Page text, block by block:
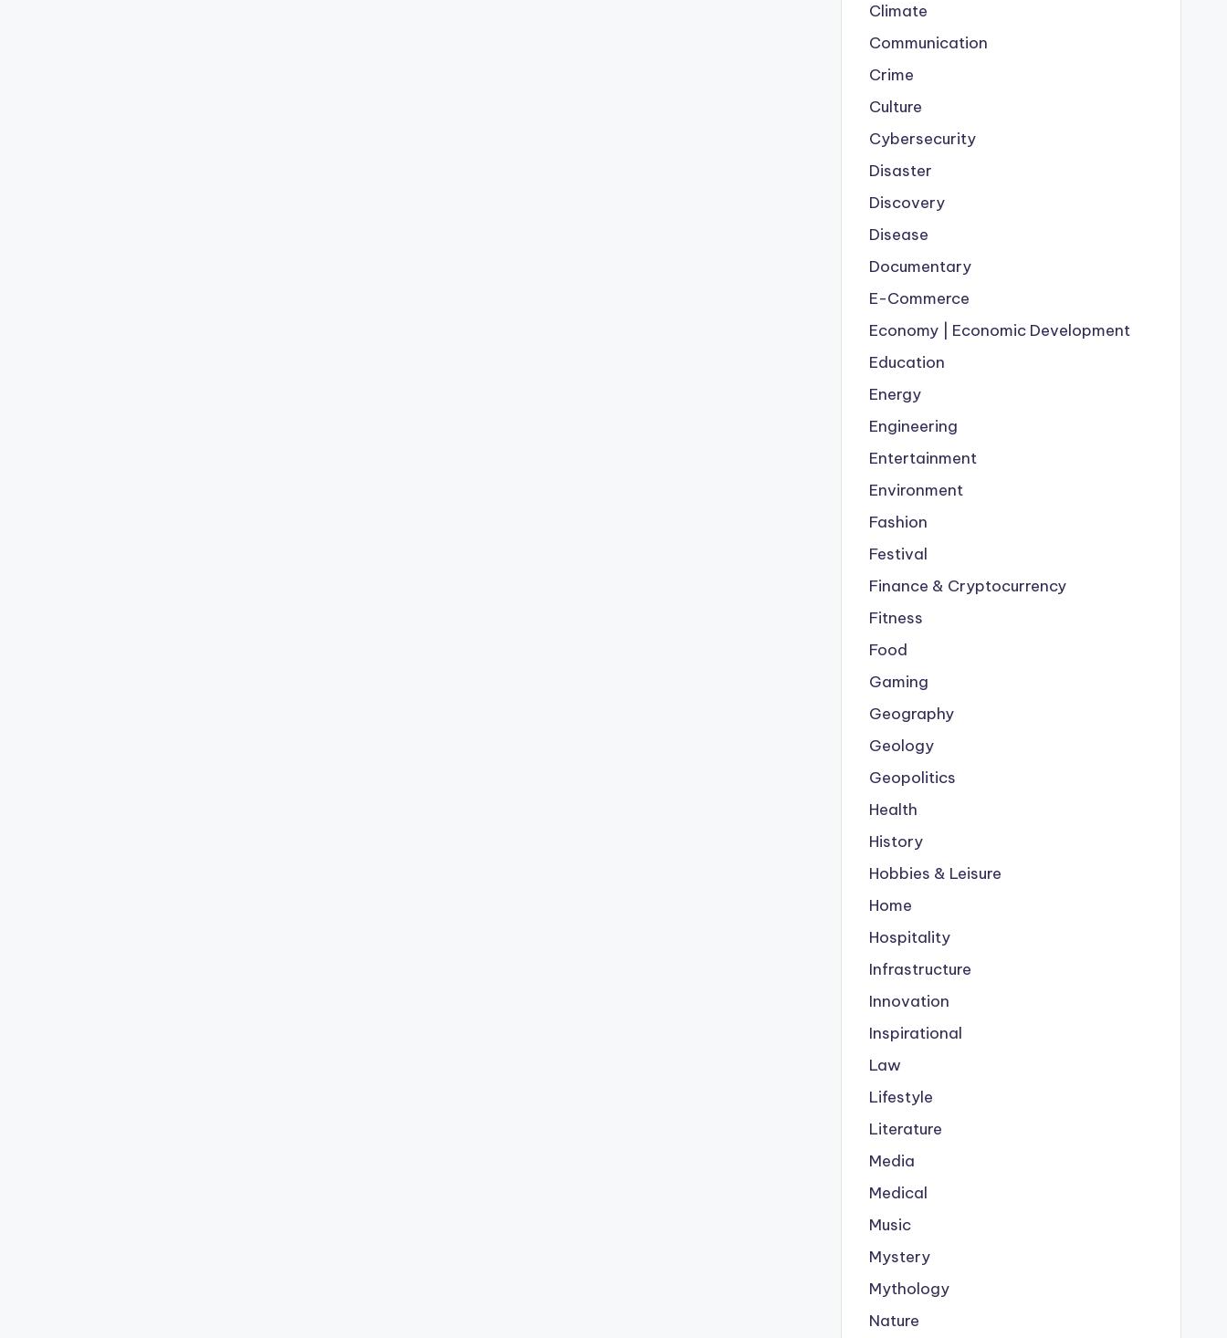
Climate
Communication
Crime
Culture
Cybersecurity
Disaster
Discovery
Disease
Documentary
E-Commerce
Economy | Economic Development
Education
Energy
Engineering
Entertainment
Environment
Fashion
Festival
Finance & Cryptocurrency
Fitness
Food
Gaming
Geography
Geology
Geopolitics
Health
History
Hobbies & Leisure
Home
Hospitality
Infrastructure
Innovation
Inspirational
Law
Lifestyle
Literature
Media
Medical
Music
Mystery
Mythology
Nature